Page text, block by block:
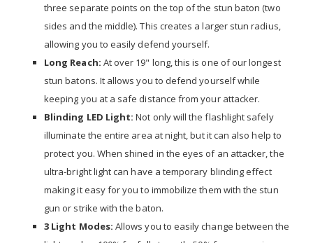
three separate points on the top of the stun baton (two
sides and the middle). This creates a larger stun radius,
allowing you to easily defend yourself.
Long Reach: At over 19" long, this is one of our longest
stun batons. It allows you to defend yourself while
keeping you at a safe distance from your attacker.
Blinding LED Light: Not only will the flashlight safely
illuminate the entire area at night, but it can also help to
protect you. When shined in the eyes of an attacker, the
ultra-bright light can have a temporary blinding effect
making it easy for you to immobilize them with the stun
gun or strike with the baton.
3 Light Modes: Allows you to easily change between the